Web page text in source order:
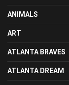
ANIMALS
ART
ATLANTA BRAVES
ATLANTA DREAM